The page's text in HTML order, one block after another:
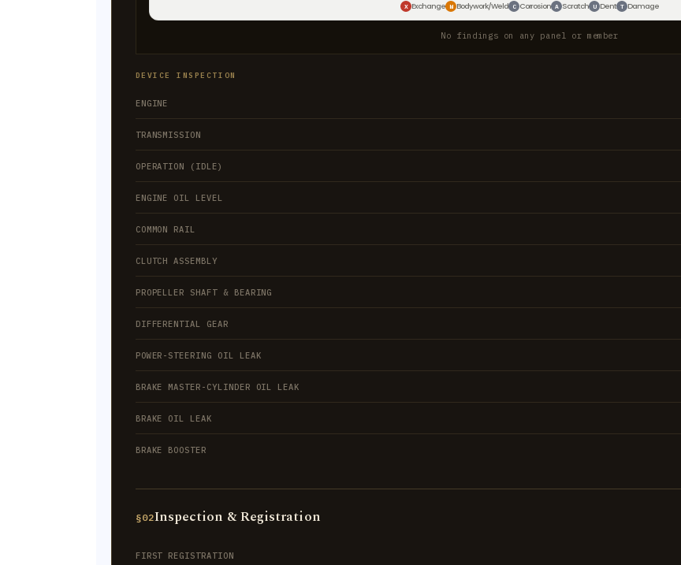
X Exchange W Bodywork/Weld C Corrosion A Scratch U Dent T Damage
No findings on any panel or member
DEVICE INSPECTION
ENGINE
TRANSMISSION
OPERATION (IDLE)
ENGINE OIL LEVEL
COMMON RAIL
CLUTCH ASSEMBLY
PROPELLER SHAFT & BEARING
DIFFERENTIAL GEAR
POWER-STEERING OIL LEAK
BRAKE MASTER-CYLINDER OIL LEAK
BRAKE OIL LEAK
BRAKE BOOSTER
§02Inspection & Registration
FIRST REGISTRATION